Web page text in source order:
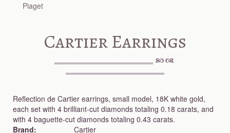
Piaget
Cartier Earrings
Reflection de Cartier earrings, small model, 18K white gold,
each set with 4 brilliant-cut diamonds totaling 0.18 carats, and
with 4 baguette-cut diamonds totaling 0.43 carats.
Brand:
Cartier